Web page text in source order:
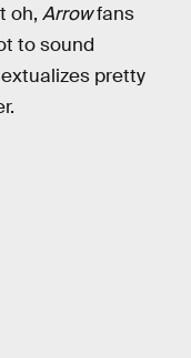
oh, Arrowfans
to sound
pretty